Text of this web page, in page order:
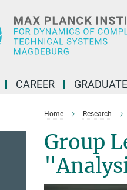
CAREER
Home Research
Group